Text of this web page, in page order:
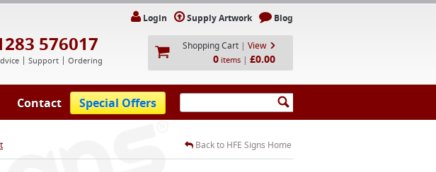
576017
Support Ordering
Login Supply Artwork Blog
Shopping Cart | View
0 items | £0.00
Contact Special Offers
Back to HFE Signs Home